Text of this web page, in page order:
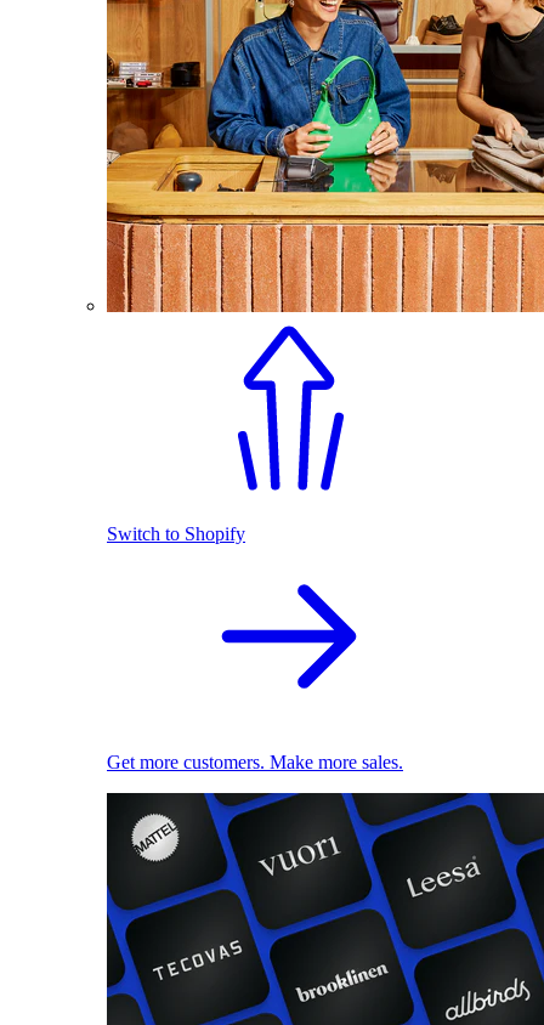
Switch to Shopify
Get more customers. Make more sales.